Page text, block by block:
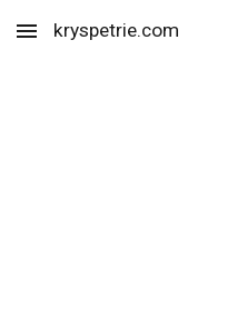
Skip to main content
kryspetrie.com